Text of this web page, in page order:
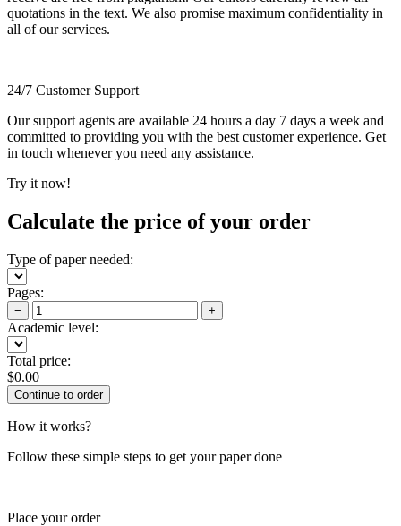
quotations in the text. We also promise maximum confidentiality in
all of our services.
24/7 Customer Support
Our support agents are available 24 hours a day 7 days a week and
committed to providing you with the best customer experience. Get
in touch whenever you need any assistance.
Try it now!
Calculate the price of your order
Type of paper needed:
Pages:
− +
Academic level:
Total price:
$0.00
How it works?
Follow these simple steps to get your paper done
Place your order